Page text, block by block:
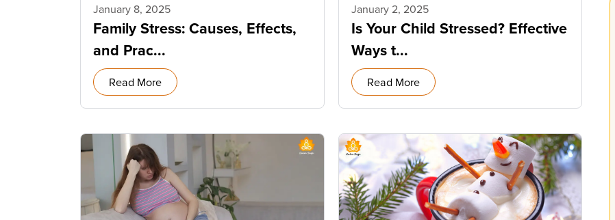
January 8, 2025
Family Stress: Causes, Effects,
and Prac...
Read More
January 2, 2025
Is Your Child Stressed? Effective
Ways t...
Read More